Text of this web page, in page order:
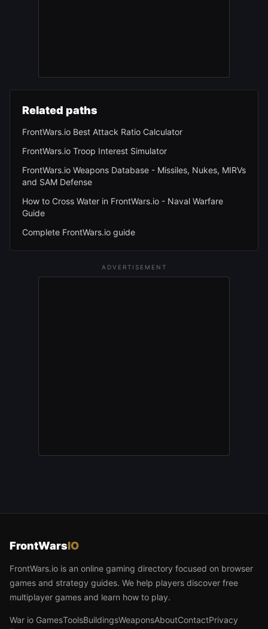
Related paths
FrontWars.io Best Attack Ratio Calculator
FrontWars.io Troop Interest Simulator
FrontWars.io Weapons Database - Missiles, Nukes, MIRVs
and SAM Defense
How to Cross Water in FrontWars.io - Naval Warfare
Guide
Complete FrontWars.io guide
ADVERTISEMENT
FrontWarsIO
FrontWars.io is an online gaming directory focused on browser
games and strategy guides. We help players discover free
multiplayer games and learn how to play.
War io GamesToolsBuildingsWeaponsAboutContactPrivacy